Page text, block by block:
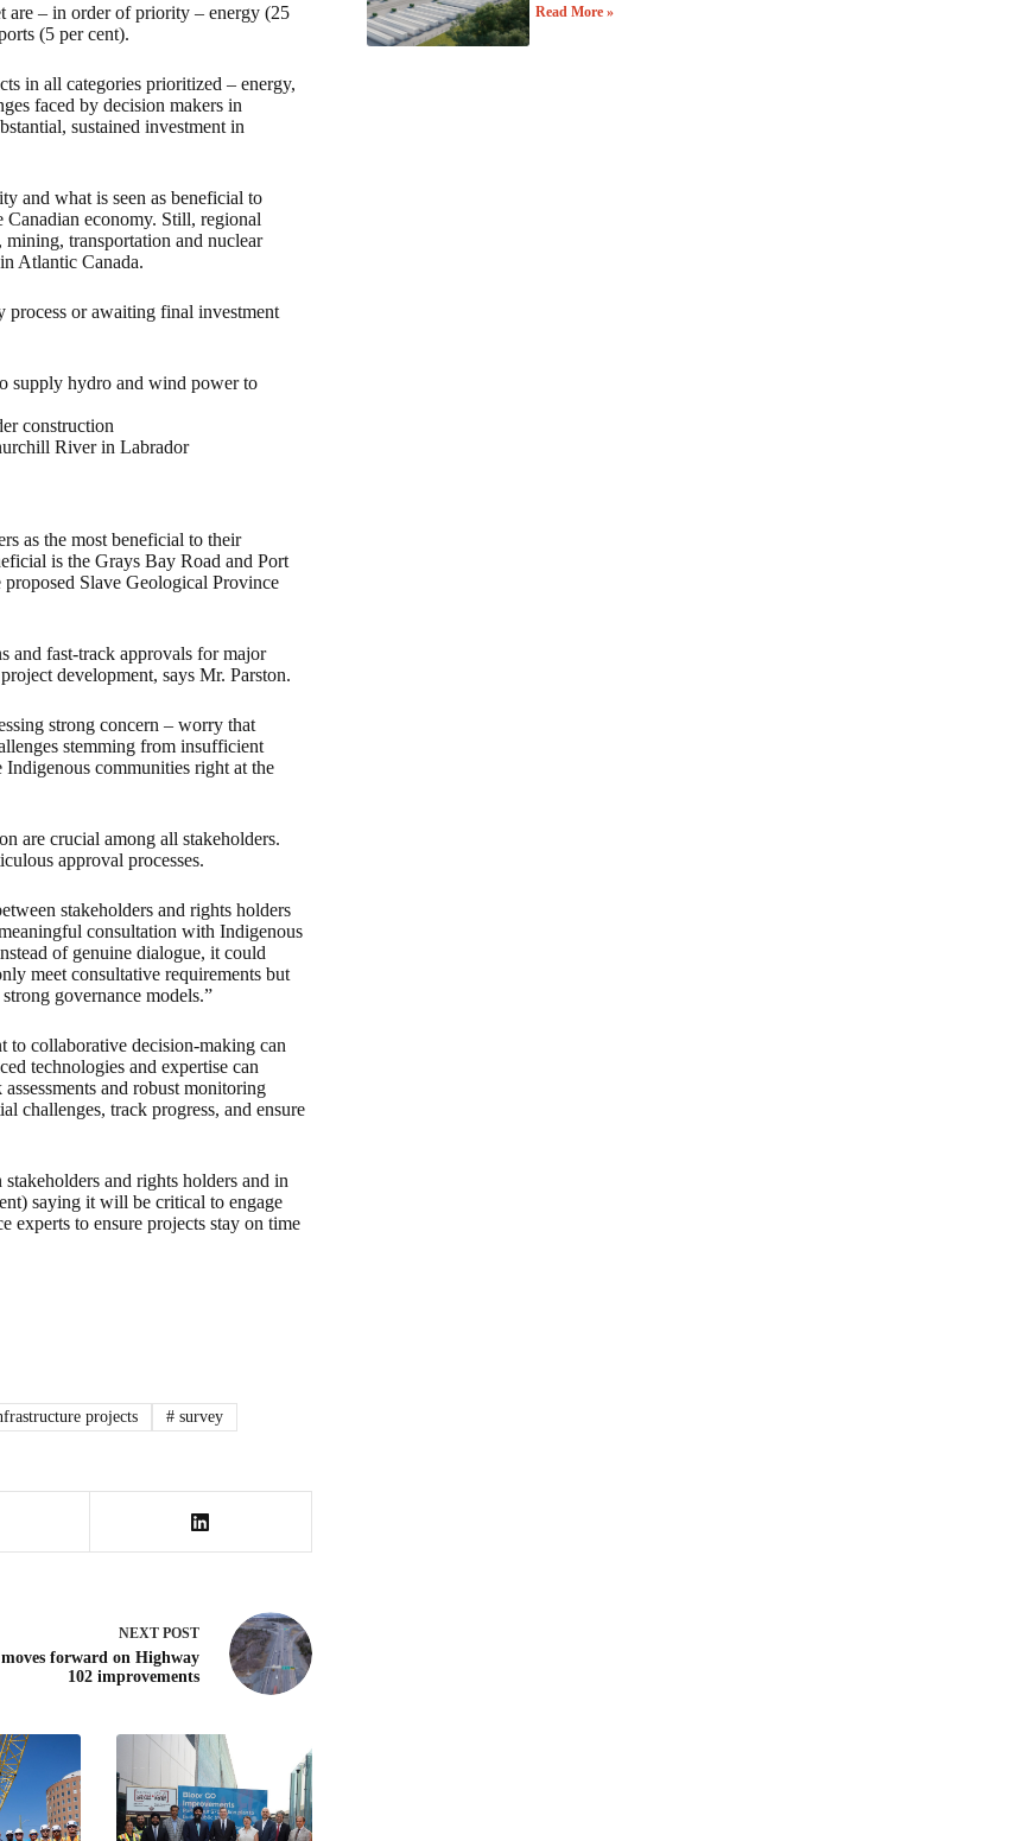
are – in order of priority – energy (25
(5 per cent).
in all categories prioritized – energy,
faced by decision makers in
sustained investment in
and what is seen as beneficial to
economy. Still, regional
transportation and nuclear
Atlantic Canada.
or awaiting final investment
supply hydro and wind power to
construction
River in Labrador
as the most beneficial to their
is the Grays Bay Road and Port
Slave Geological Province
and fast-track approvals for major
development, says Mr. Parston.
strong concern – worry that
stemming from insufficient
communities right at the
are crucial among all stakeholders.
approval processes.
stakeholders and rights holders
consultation with Indigenous
of genuine dialogue, it could
meet consultative requirements but
governance models.”
to collaborative decision-making can
technologies and expertise can
and robust monitoring
challenges, track progress, and ensure
and rights holders and in
saying it will be critical to engage
experts to ensure projects stay on time
projects # survey
NEXTPOST
forward on Highway
102 improvements
Read More »